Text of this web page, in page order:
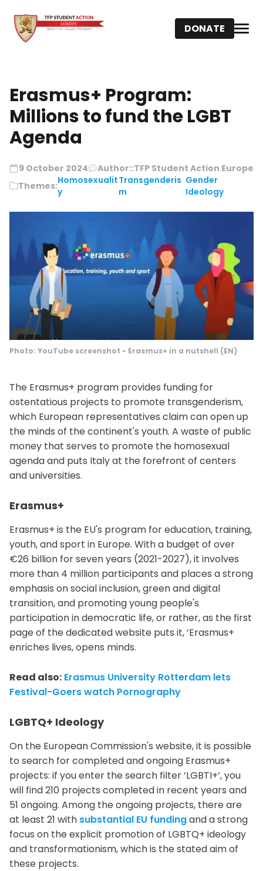
DONATE
Erasmus+ Program:
Millions to fund the LGBT
Agenda
9 October 2024 Author::TFP Student Action Europe
Themes:Homosexualit
y
Transgenderis
m
Gender
Ideology
Photo: YouTube screenshot - Erasmus+ in a nutshell (EN)
The Erasmus+ program provides funding for
ostentatious projects to promote transgenderism,
which European representatives claim can open up
the minds of the continent's youth. A waste of public
money that serves to promote the homosexual
agenda and puts Italy at the forefront of centers
and universities.
Erasmus+
Erasmus+ is the EU's program for education, training,
youth, and sport in Europe. With a budget of over
€26 billion for seven years (2021-2027), it involves
more than 4 million participants and places a strong
emphasis on social inclusion, green and digital
transition, and promoting young people's
participation in democratic life, or rather, as the first
page of the dedicated website puts it, ‘Erasmus+
enriches lives, opens minds.
Read also: Erasmus University Rotterdam lets
Festival-Goers watch Pornography
LGBTQ+ Ideology
On the European Commission's website, it is possible
to search for completed and ongoing Erasmus+
projects: if you enter the search filter ‘LGBTI+’, you
will find 210 projects completed in recent years and
51 ongoing. Among the ongoing projects, there are
at least 21 with substantial EU fundingand a strong
focus on the explicit promotion of LGBTQ+ ideology
and transformationism, which is the stated aim of
these projects.